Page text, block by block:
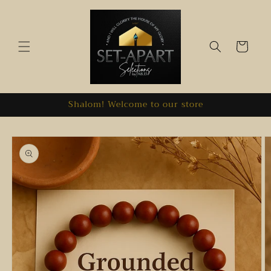
Cart
Shalom! Welcome to our store
Skip to
product
information